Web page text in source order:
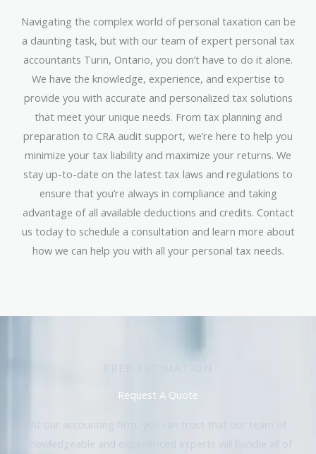
Navigating the complex world of personal taxation can be
a daunting task, but with our team of expert personal tax
accountants Turin, Ontario, you don’t have to do it alone.
We have the knowledge, experience, and expertise to
provide you with accurate and personalized tax solutions
that meet your unique needs. From tax planning and
preparation to CRA audit support, we’re here to help you
minimize your tax liability and maximize your returns. We
stay up-to-date on the latest tax laws and regulations to
ensure that you’re always in compliance and taking
advantage of all available deductions and credits. Contact
us today to schedule a consultation and learn more about
how we can help you with all your personal tax needs.
Request A Quote
At our accounting firm, you can trust that our team of
knowledgeable and experienced experts will handle all of